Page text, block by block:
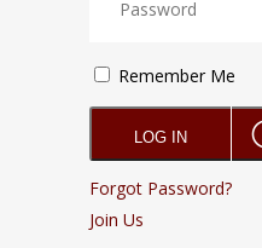
Remember Me
Forgot Password?
Join Us